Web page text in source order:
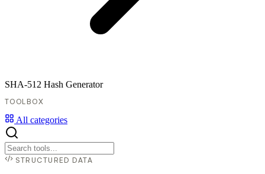
SHA-512 Hash Generator
TOOLBOX
All categories
STRUCTURED DATA